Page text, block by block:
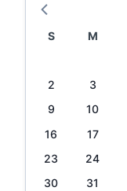
S M
2
3
9
10
16
17
23
24
30
31